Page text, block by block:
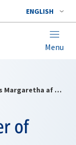
ENGLISH
Menu
The Foreign Minister of Sweden, Baroness Margaretha af Ugglas, and the Foreign Minister of Finland, Heikki Haavisto, visit NATO
of